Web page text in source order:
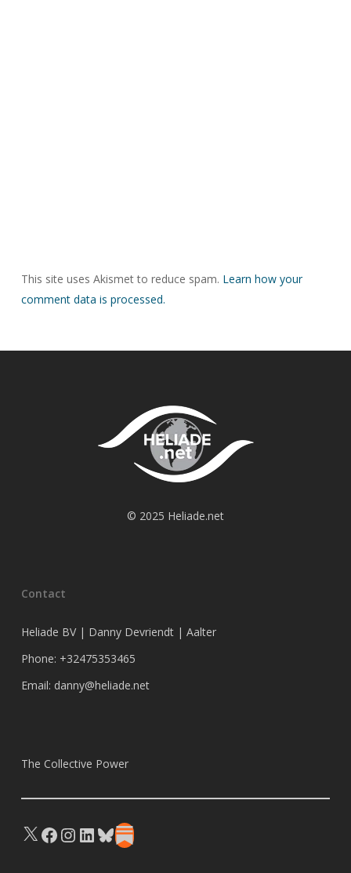
This site uses Akismet to reduce spam. Learn how your
comment data is processed.
© 2025 Heliade.net
Contact
Heliade BV | Danny Devriendt | Aalter
Phone: +32475353465
Email: danny@heliade.net
The Collective Power
X Facebook
Instagram
LinkedIn
Bluesky
Substack